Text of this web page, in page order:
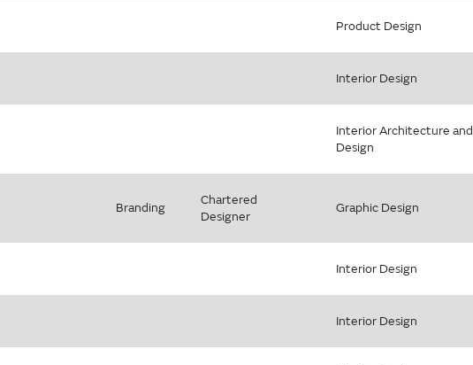
Product Design
Interior Design
Interior Architecture and
Design
Branding
Chartered
Designer
Graphic Design
Interior Design
Interior Design